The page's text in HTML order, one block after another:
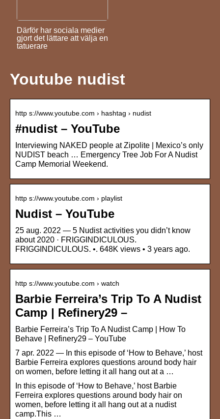
Därför har sociala medier
gjort det lättare att välja en
tatuerare
Youtube nudist
http s://www.youtube.com › hashtag › nudist
#nudist – YouTube
Interviewing NAKED people at Zipolite | Mexico’s only
NUDIST beach … Emergency Tree Job For A Nudist
Camp Memorial Weekend.
http s://www.youtube.com › playlist
Nudist – YouTube
25 aug. 2022 — 5 Nudist activities you didn’t know
about 2020 · FRIGGINDICULOUS.
FRIGGINDICULOUS. •. 648K views • 3 years ago.
http s://www.youtube.com › watch
Barbie Ferreira’s Trip To A Nudist
Camp | Refinery29 –
Barbie Ferreira’s Trip To A Nudist Camp | How To
Behave | Refinery29 – YouTube
7 apr. 2022 — In this episode of ‘How to Behave,’ host
Barbie Ferreira explores questions around body hair
on women, before letting it all hang out at a …
In this episode of ‘How to Behave,’ host Barbie
Ferreira explores questions around body hair on
women, before letting it all hang out at a nudist
camp.This …